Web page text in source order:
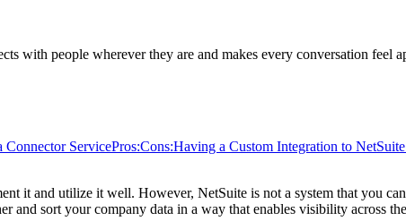
with people wherever they are and makes every conversation feel
Connector ServicePros:Cons:Having a Custom Integration to
it and utilize it well. However, NetSuite is not a system that you
and sort your company data in a way that enables visibility across